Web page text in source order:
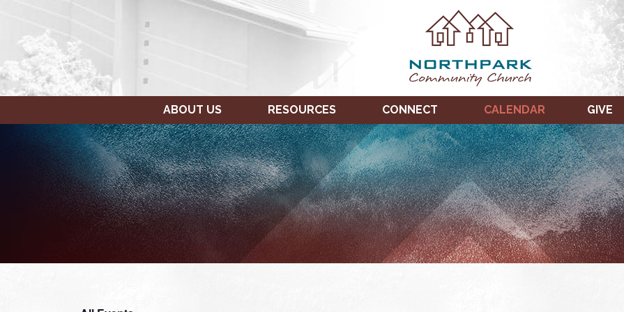
ABOUT US RESOURCES CONNECT CALENDAR GIVE